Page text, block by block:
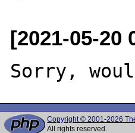
[2021-05-
Copyright © 2001-2026
All rights reserved.